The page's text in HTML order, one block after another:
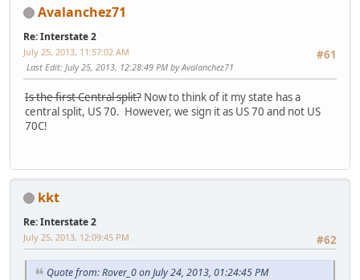
Avalanchez71
Re: Interstate 2
#61
July 25, 2013, 11:57:02 AM
Last Edit: July 25, 2013, 12:28:49 PM by Avalanchez71
Is the first Central split? Now to think of it my state has a
central split, US 70. However, we sign it as US 70 and not US
70C!
kkt
Re: Interstate 2
#62
July 25, 2013, 12:09:45 PM
Quote from: Rover_0 on July 24, 2013, 01:24:45 PM